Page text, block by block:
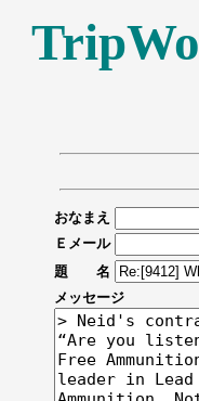
おなまえ
Ｅメール
題 名
メッセージ